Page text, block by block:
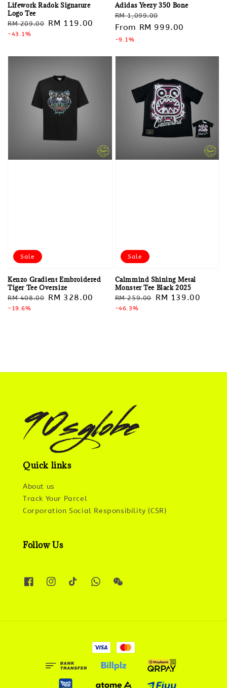
Lifework Radok Signature
Logo Tee
Regular
price
RM 209.00 Sale
RM 119.00
-43.1%
Adidas Yeezy 350 Bone
Regular
price
RM 1,099.00
price
From RM 999.00
-9.1%
Sale
Kenzo Gradient Embroidered
Tiger Tee Oversize
Regular
price
RM 408.00 Sale
RM 328.00
-19.6%
Sale
Calmmind Shining Metal
Monster Tee Black 2025
Regular
price
RM 259.00
Sale
RM 139.00
-46.3%
Quick links
About us
Track Your Parcel
Corporation Social Responsibility (CSR)
Follow Us